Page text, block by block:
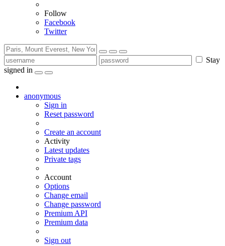
Follow
Facebook
Twitter
Stay
signed in
anonymous
Sign in
Reset password
Create an account
Activity
Latest updates
Private tags
Account
Options
Change email
Change password
Premium API
Premium data
Sign out